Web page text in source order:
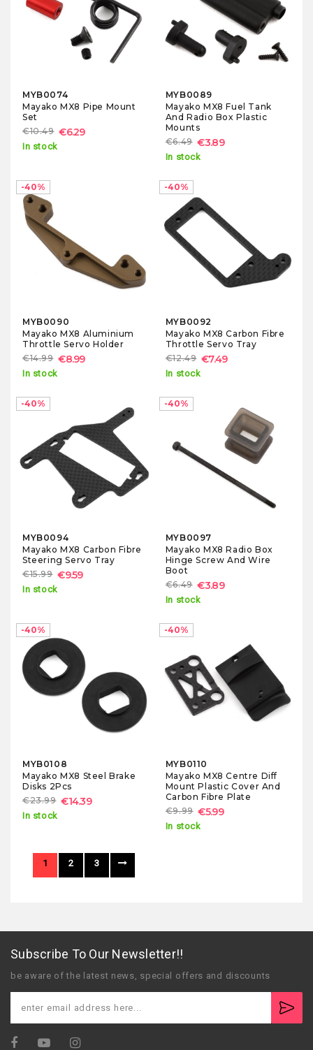
MYB0074
Mayako MX8 Pipe Mount
Set
€10.49 €6.29
In stock
MYB0089
Mayako MX8 Fuel Tank
And Radio Box Plastic
Mounts
€6.49 €3.89
In stock
-40%
MYB0090
Mayako MX8 Aluminium
Throttle Servo Holder
€14.99 €8.99
In stock
-40%
MYB0092
Mayako MX8 Carbon Fibre
Throttle Servo Tray
€12.49 €7.49
In stock
-40%
MYB0094
Mayako MX8 Carbon Fibre
Steering Servo Tray
€15.99 €9.59
In stock
-40%
MYB0097
Mayako MX8 Radio Box
Hinge Screw And Wire
Boot
€6.49 €3.89
In stock
-40%
MYB0108
Mayako MX8 Steel Brake
Disks 2Pcs
€23.99 €14.39
In stock
-40%
MYB0110
Mayako MX8 Centre Diff
Mount Plastic Cover And
Carbon Fibre Plate
€9.99 €5.99
In stock
1 2 3
Subscribe To Our Newsletter!!
be aware of the latest news, special offers and discounts